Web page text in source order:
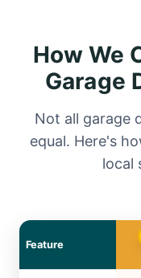
How We
Garage
Not all garage
equal. Here's
local
Feature